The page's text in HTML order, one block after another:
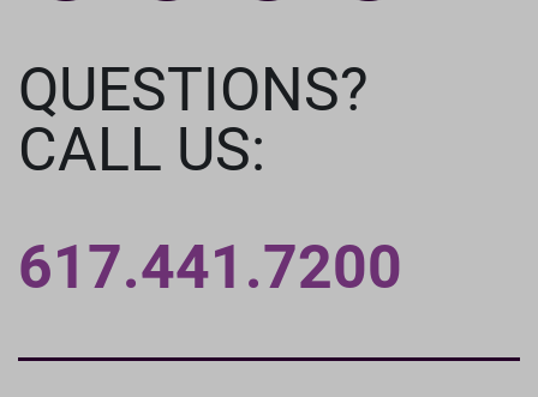
QUESTIONS?
CALL US:
617.441.7200